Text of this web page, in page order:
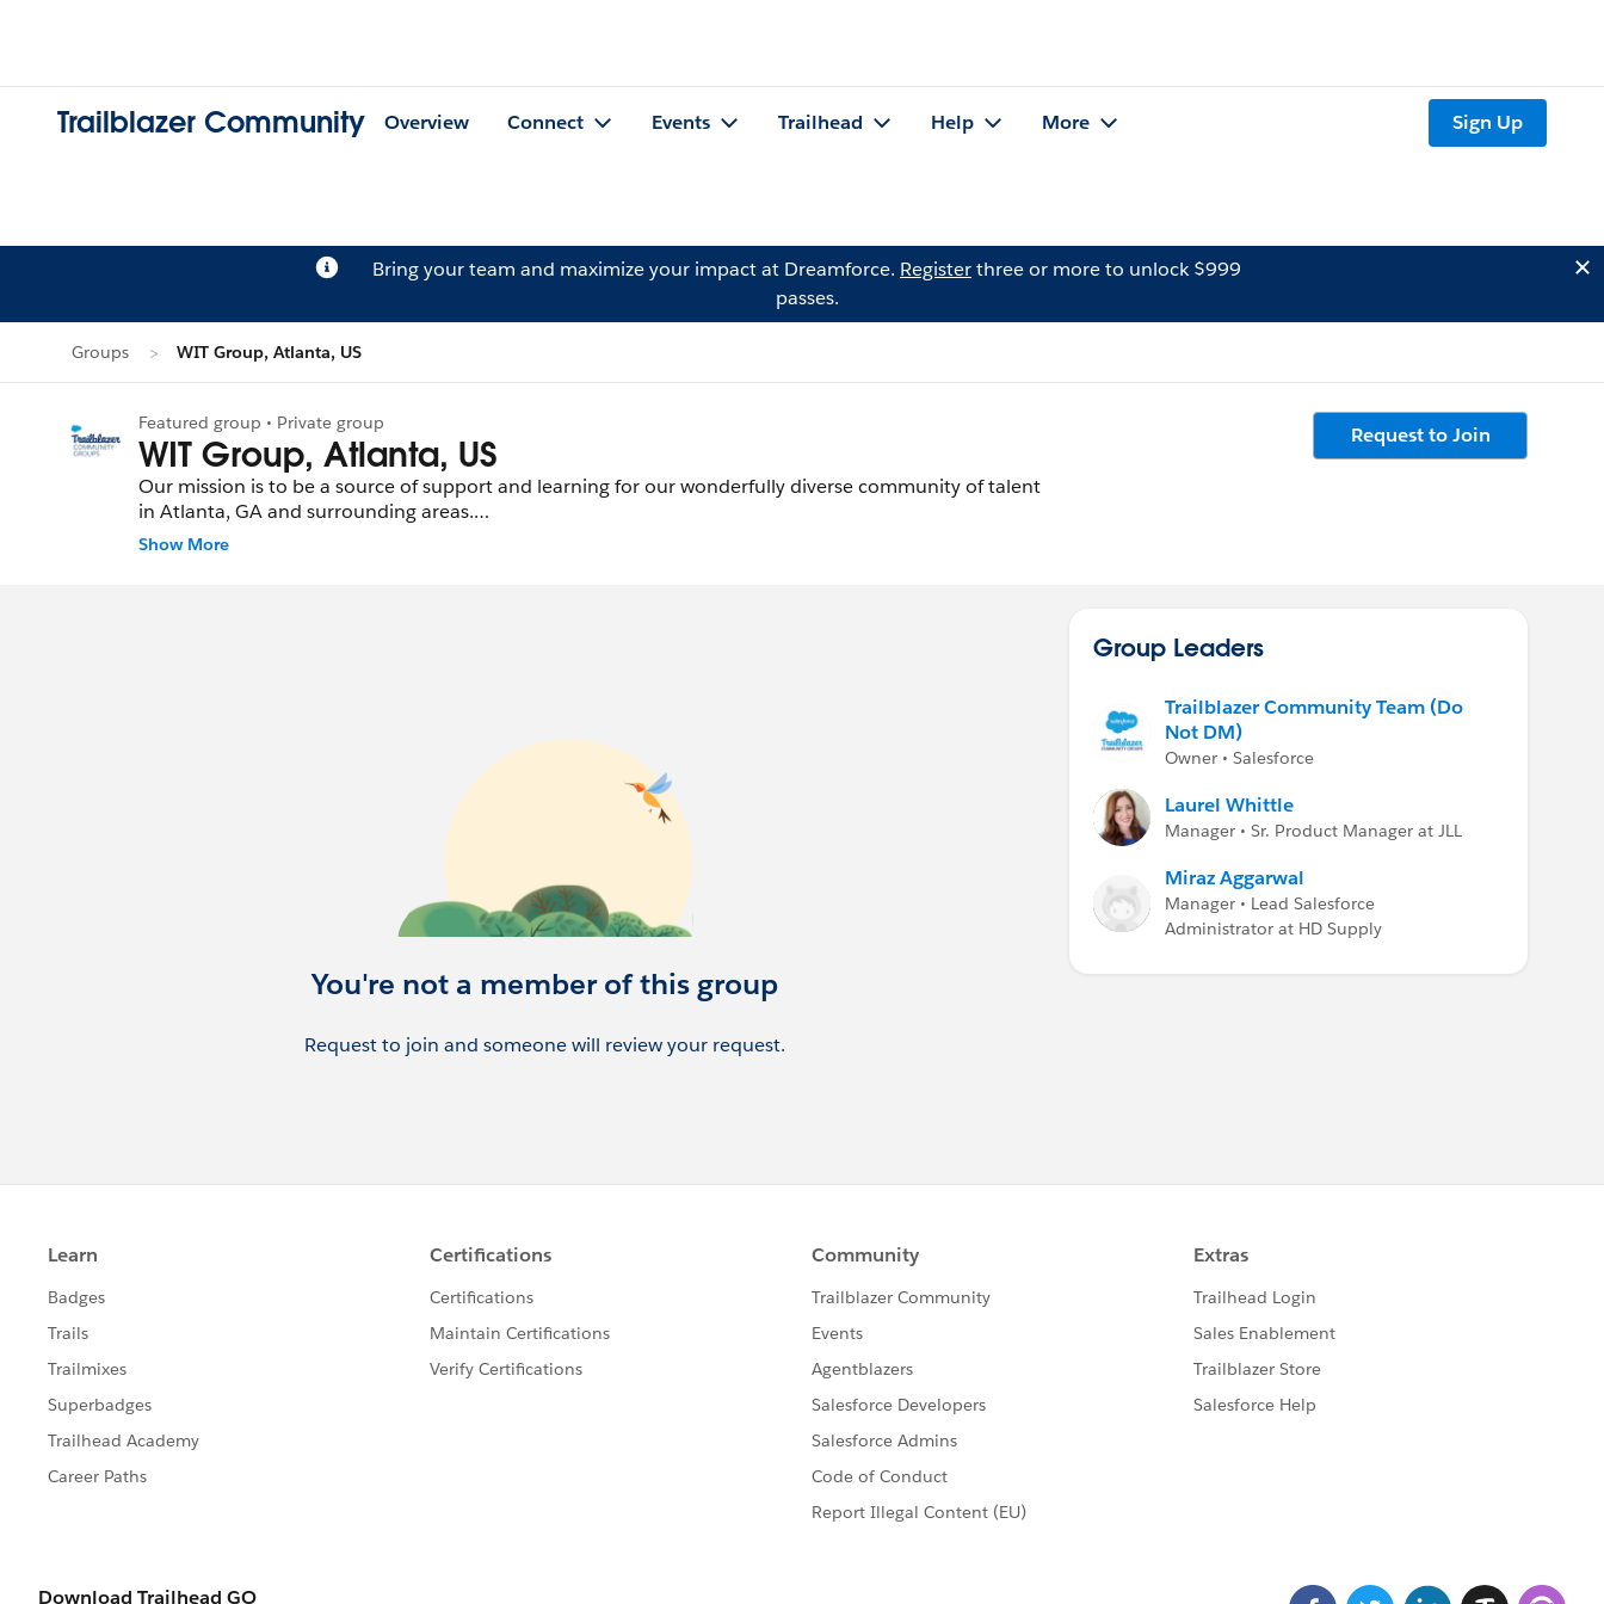
Trailblazer Community Overview Connect Events Trailhead Help More Sign Up
Bring your team and maximize your impact at Dreamforce. Registerthree or more to unlock $999
passes.
Groups WIT Group, Atlanta, US
Featured group • Private group
WIT Group, Atlanta, US
Our mission is to be a source of support and learning for our wonderfully diverse community of talent
in Atlanta, GA and surrounding areas.
Show More
Request to Join
You're not a member of this group
Request to join and someone will review your request.
Group Leaders
Trailblazer Community Team (Do
Not DM)
Owner • Salesforce
Laurel Whittle
Manager • Sr. Product Manager at JLL
Miraz Aggarwal
Manager • Lead Salesforce
Administrator at HD Supply